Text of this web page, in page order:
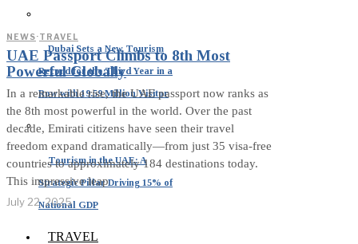
Dubai Sets a New Tourism
Record for the Third Year in a
Row with 19.59 Million Visitor
Tourism in the UAE: A
Strategic Pillar Driving 15% of
National GDP
TRAVEL
NEWS·TRAVEL
UAE Passport Climbs to 8th Most
Powerful Globally
In a remarkable rise, the UAE passport now ranks as
the 8th most powerful in the world. Over the past
decade, Emirati citizens have seen their travel
freedom expand dramatically—from just 35 visa‑free
countries to approximately 184 destinations today.
This impressive leap
July 22, 2025